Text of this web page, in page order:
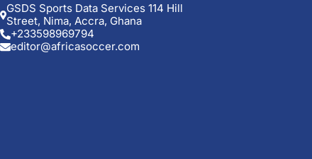
GSDS Sports Data Services 114 Hill
Street, Nima, Accra, Ghana
+233598969794
editor@africasoccer.com